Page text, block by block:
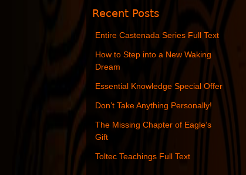
Recent Posts
Entire Castenada Series Full Text
How to Step into a New Waking
Dream
Essential Knowledge Special Offer
Don’t Take Anything Personally!
The Missing Chapter of Eagle’s
Gift
Toltec Teachings Full Text